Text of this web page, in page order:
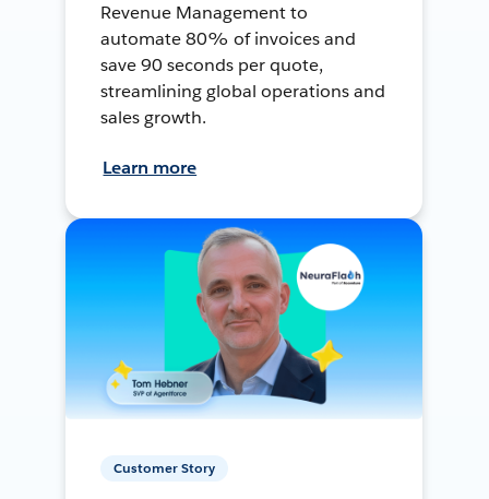
Revenue Management to
automate 80% of invoices and
save 90 seconds per quote,
streamlining global operations and
sales growth.
Learn more
Customer Story